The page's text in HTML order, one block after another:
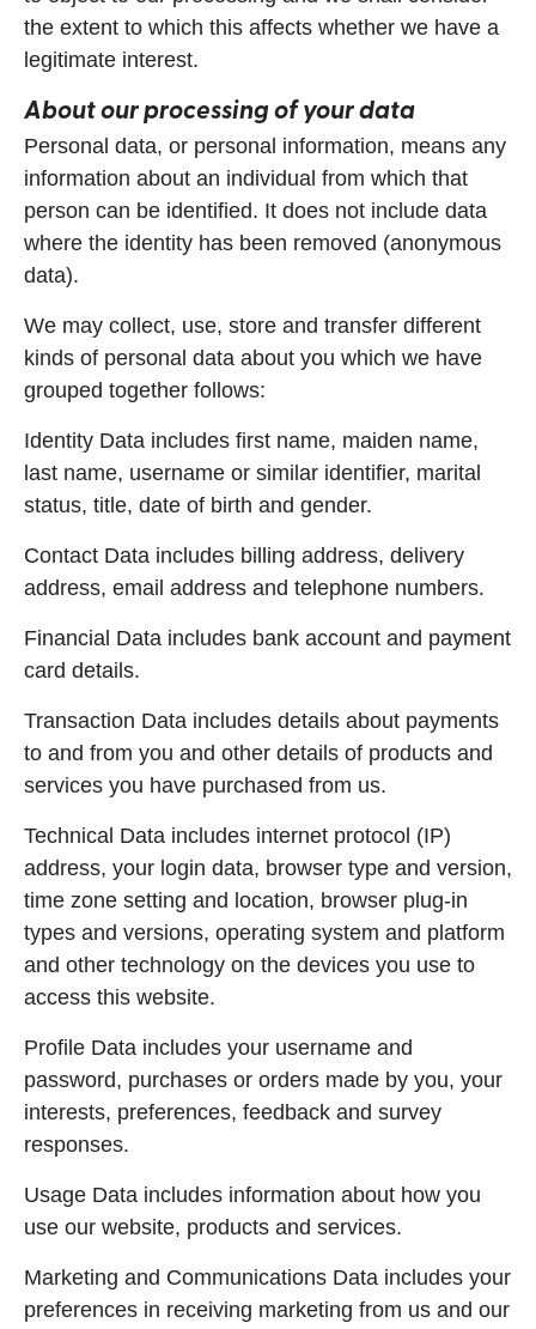
the extent to which this affects whether we have a
legitimate interest.
About our processing of your data
Personal data, or personal information, means any
information about an individual from which that
person can be identified. It does not include data
where the identity has been removed (anonymous
data).
We may collect, use, store and transfer different
kinds of personal data about you which we have
grouped together follows:
Identity Data includes first name, maiden name,
last name, username or similar identifier, marital
status, title, date of birth and gender.
Contact Data includes billing address, delivery
address, email address and telephone numbers.
Financial Data includes bank account and payment
card details.
Transaction Data includes details about payments
to and from you and other details of products and
services you have purchased from us.
Technical Data includes internet protocol (IP)
address, your login data, browser type and version,
time zone setting and location, browser plug-in
types and versions, operating system and platform
and other technology on the devices you use to
access this website.
Profile Data includes your username and
password, purchases or orders made by you, your
interests, preferences, feedback and survey
responses.
Usage Data includes information about how you
use our website, products and services.
Marketing and Communications Data includes your
preferences in receiving marketing from us and our